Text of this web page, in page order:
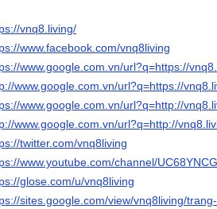
vnq8.living/
www.facebook.com/vnq8living
www.google.com.vn/url?q=https://
www.google.com.vn/url?q=https://
www.google.com.vn/url?q=http://
www.google.com.vn/url?q=http://
twitter.com/vnq8living
www.youtube.com/channel/
glose.com/u/vnq8living
sites.google.com/view/vnq8living/